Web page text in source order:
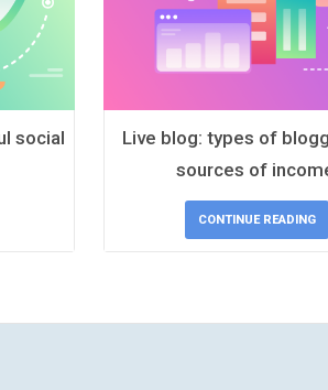
social
Live blog: types of
sources of
CONTINUE READING